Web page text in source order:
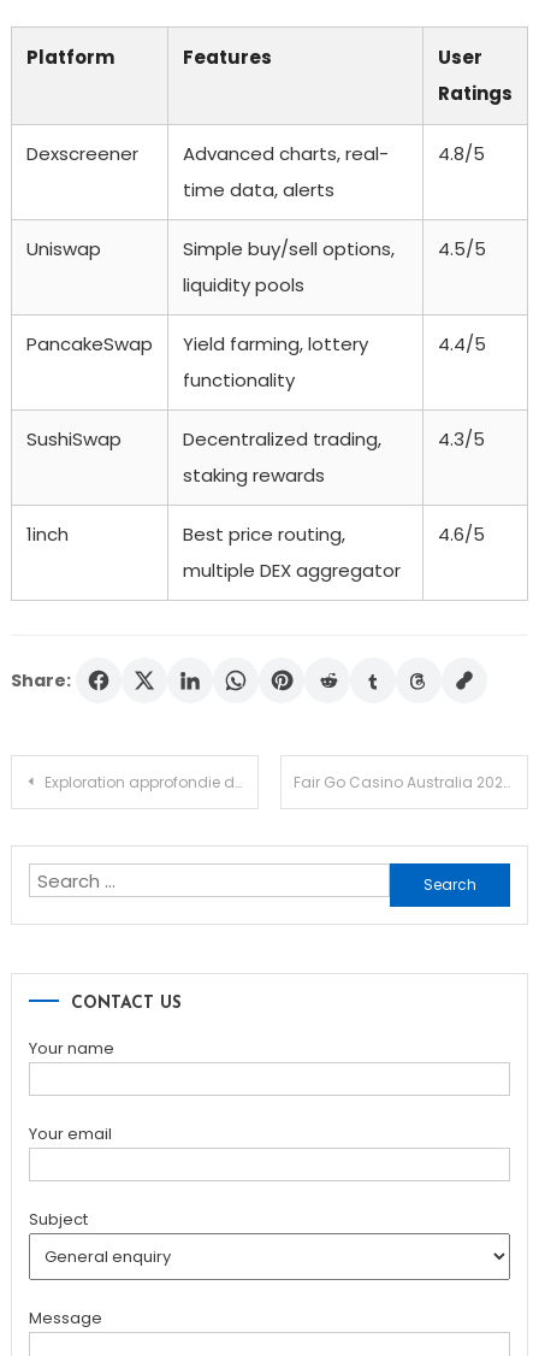
Platform Features
User
Ratings
Dexscreener
Advanced charts, real-
time data, alerts
4.8/5
Uniswap
Simple buy/sell options,
liquidity pools
4.5/5
PancakeSwap
Yield farming, lottery
functionality
4.4/5
SushiSwap
Decentralized trading,
staking rewards
4.3/5
1inch
Best price routing,
multiple DEX aggregator
4.6/5
Share:
Post
Exploration approfondie du jeu Chicken Road en ligne Fair Go Casino Australia 2026 Player Guide Down Under
Search
for:
CONTACT US
Your name
Your email
Subject
Message